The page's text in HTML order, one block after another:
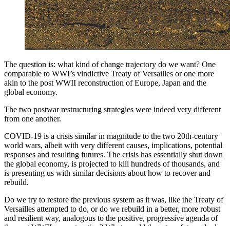
The question is: what kind of change trajectory do we want? One
comparable to WWI’s vindictive Treaty of Versailles or one more
akin to the post WWII reconstruction of Europe, Japan and the
global economy.
The two postwar restructuring strategies were indeed very different
from one another.
COVID-19 is a crisis similar in magnitude to the two 20th-century
world wars, albeit with very different causes, implications, potential
responses and resulting futures. The crisis has essentially shut down
the global economy, is projected to kill hundreds of thousands, and
is presenting us with similar decisions about how to recover and
rebuild.
Do we try to restore the previous system as it was, like the Treaty of
Versailles attempted to do, or do we rebuild in a better, more robust
and resilient way, analogous to the positive, progressive agenda of